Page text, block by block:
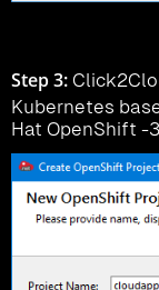
Step 3:
Kubernetes
Hat OpenShift -3